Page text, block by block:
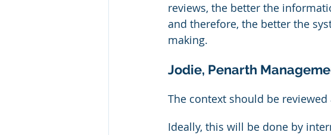
reviews, the better the
and therefore, the better the
making.
Jodie, Penarth
The context should be
Ideally, this will be done by